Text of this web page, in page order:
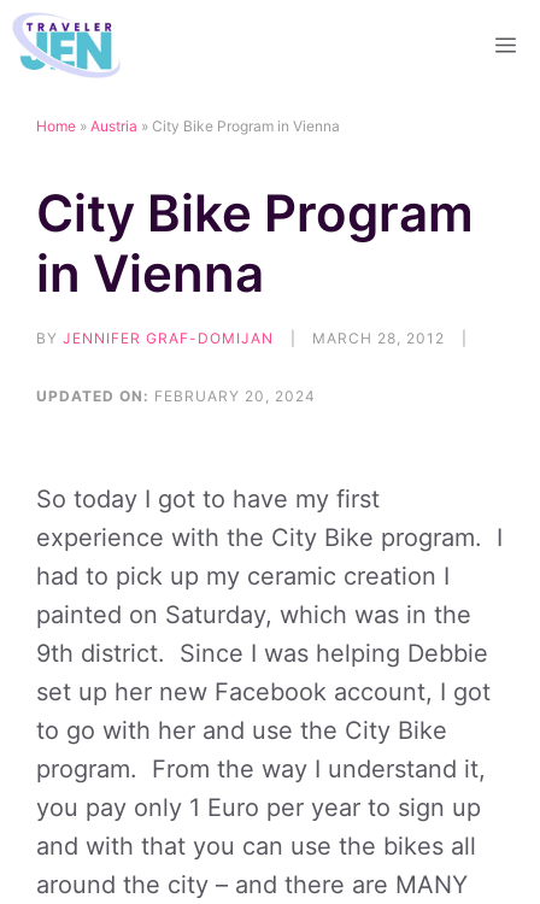
Skip
to
Home » Austria » City Bike Program in Vienna
City Bike Program
in Vienna
BY JENNIFER GRAF-DOMIJAN MARCH 28, 2012
UPDATED ON: FEBRUARY 20, 2024
So today I got to have my first
experience with the City Bike program. I
had to pick up my ceramic creation I
painted on Saturday, which was in the
9th district. Since I was helping Debbie
set up her new Facebook account, I got
to go with her and use the City Bike
program. From the way I understand it,
you pay only 1 Euro per year to sign up
and with that you can use the bikes all
around the city – and there are MANY